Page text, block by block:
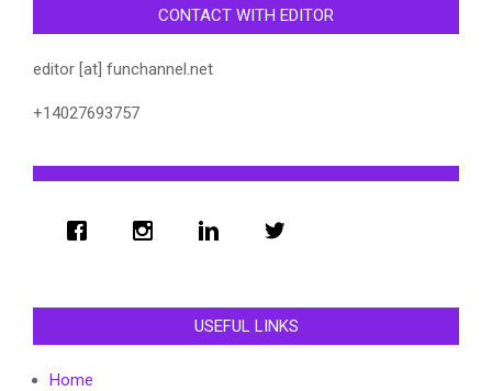
CONTACT WITH EDITOR
editor [at] funchannel.net
+14027693757
USEFUL LINKS
Home